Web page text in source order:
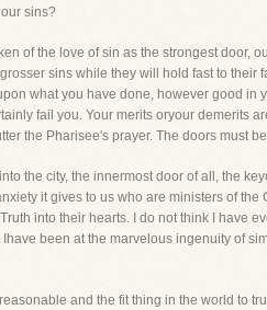
sins?
of the love of sin as the strongest door,
sins while they will hold fast to their
what you have done, however good in
fail you. Your merits oryour demerits
the Pharisee's prayer. The doors must
the city, the innermost door of all, the
it gives to us who are ministers of
into their hearts. I do not think I have
been at the marvelous ingenuity of
and the fit thing in the world to